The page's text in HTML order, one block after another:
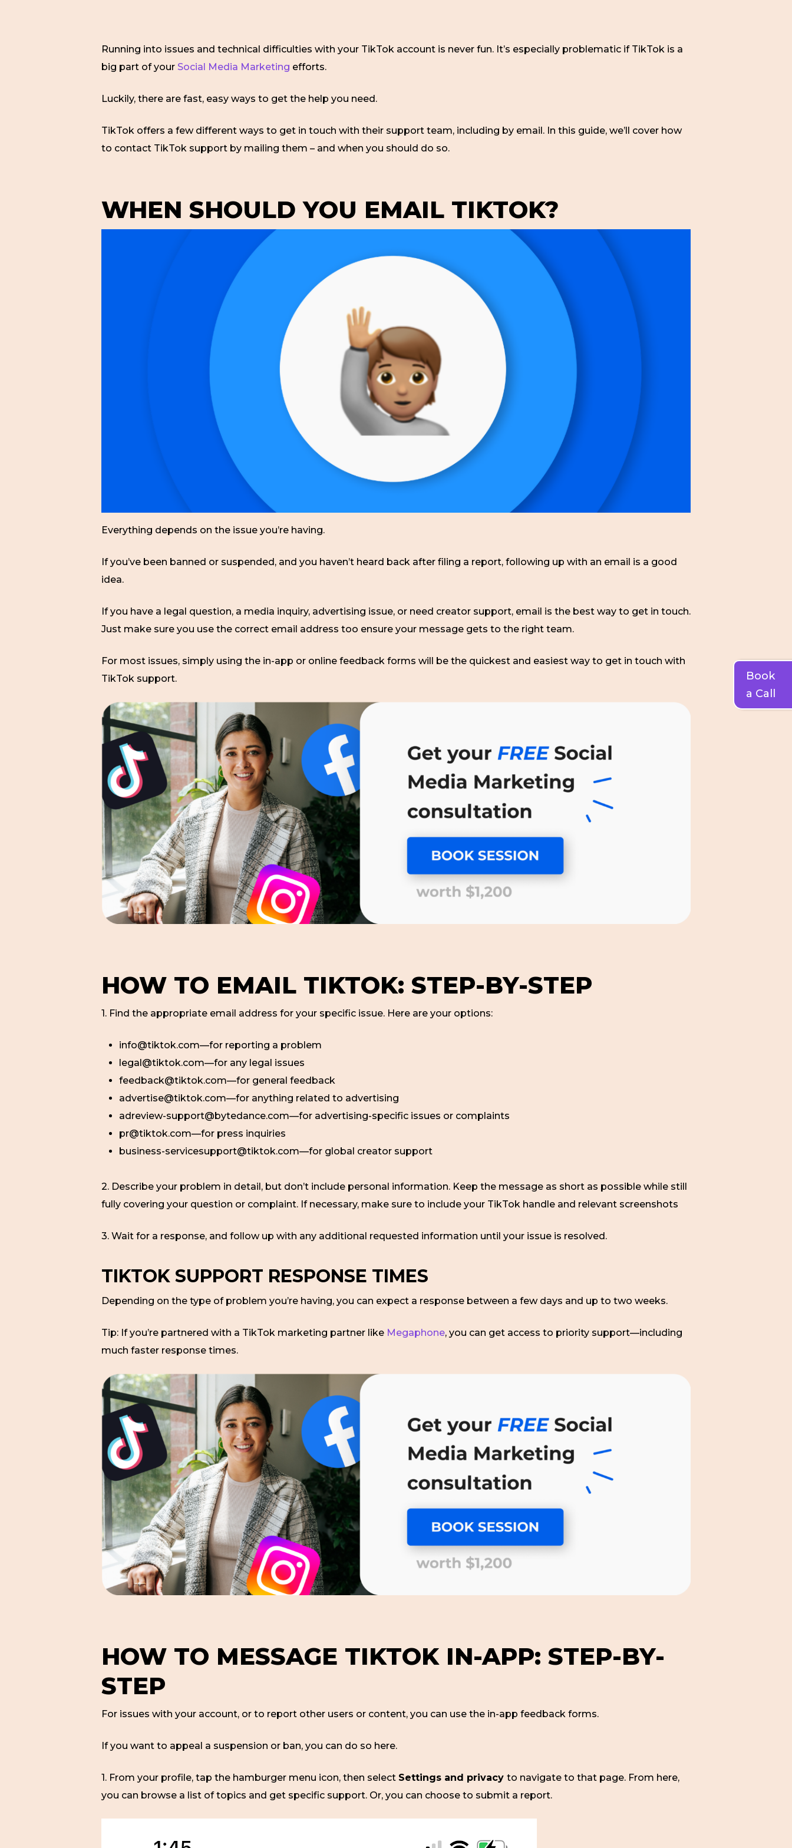
Book
a Call
Running into issues and technical difficulties with your TikTok account is never fun. It’s especially problematic if TikTok is a
big part of your Social Media Marketing efforts.
Luckily, there are fast, easy ways to get the help you need.
TikTok offers a few different ways to get in touch with their support team, including by email. In this guide, we’ll cover how
to contact TikTok support by mailing them – and when you should do so.
WHEN SHOULD YOU EMAIL TIKTOK?
Everything depends on the issue you’re having.
If you’ve been banned or suspended, and you haven’t heard back after filing a report, following up with an email is a good
idea.
If you have a legal question, a media inquiry, advertising issue, or need creator support, email is the best way to get in touch.
Just make sure you use the correct email address too ensure your message gets to the right team.
For most issues, simply using the in-app or online feedback forms will be the quickest and easiest way to get in touch with
TikTok support.
HOW TO EMAIL TIKTOK: STEP-BY-STEP
1. Find the appropriate email address for your specific issue. Here are your options:
info@tiktok.com—for reporting a problem
legal@tiktok.com—for any legal issues
feedback@tiktok.com—for general feedback
advertise@tiktok.com—for anything related to advertising
adreview-support@bytedance.com—for advertising-specific issues or complaints
pr@tiktok.com—for press inquiries
business-servicesupport@tiktok.com—for global creator support
2. Describe your problem in detail, but don’t include personal information. Keep the message as short as possible while still
fully covering your question or complaint. If necessary, make sure to include your TikTok handle and relevant screenshots
3. Wait for a response, and follow up with any additional requested information until your issue is resolved.
TIKTOK SUPPORT RESPONSE TIMES
Depending on the type of problem you’re having, you can expect a response between a few days and up to two weeks.
Tip: If you’re partnered with a TikTok marketing partner like Megaphone, you can get access to priority support—including
much faster response times.
HOW TO MESSAGE TIKTOK IN-APP: STEP-BY-
STEP
For issues with your account, or to report other users or content, you can use the in-app feedback forms.
If you want to appeal a suspension or ban, you can do so here.
1. From your profile, tap the hamburger menu icon, then select Settings and privacy to navigate to that page. From here,
you can browse a list of topics and get specific support. Or, you can choose to submit a report.